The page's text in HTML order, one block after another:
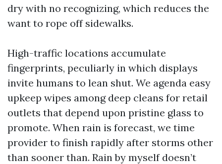
dry with no recognizing, which reduces the
want to rope off sidewalks.
High-traffic locations accumulate
fingerprints, peculiarly in which displays
invite humans to lean shut. We agenda easy
upkeep wipes among deep cleans for retail
outlets that depend upon pristine glass to
promote. When rain is forecast, we time
provider to finish rapidly after storms other
than sooner than. Rain by myself doesn’t